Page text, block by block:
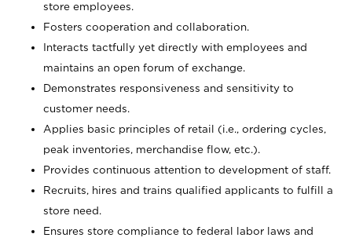
store employees.
Fosters cooperation and collaboration.
Interacts tactfully yet directly with employees and
maintains an open forum of exchange.
Demonstrates responsiveness and sensitivity to
customer needs.
Applies basic principles of retail (i.e., ordering cycles,
peak inventories, merchandise flow, etc.).
Provides continuous attention to development of staff.
Recruits, hires and trains qualified applicants to fulfill a
store need.
Ensures store compliance to federal labor laws and